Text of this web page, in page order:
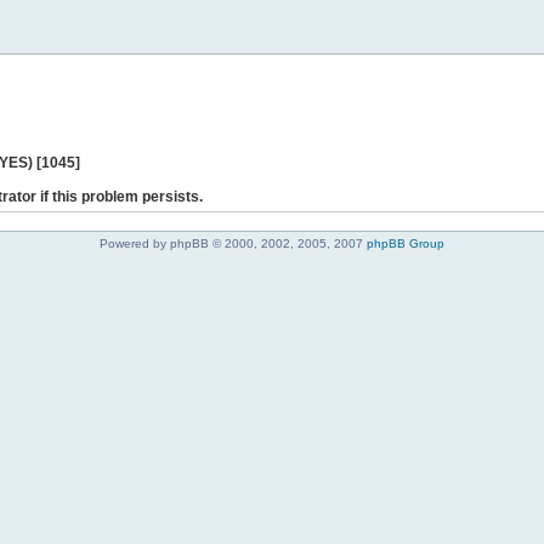
[1045]
if this problem persists.
Powered by phpBB © 2000, 2002, 2005, 2007 phpBB Group